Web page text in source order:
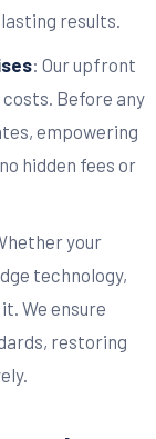
results.
: Our upfront
Before any
empowering
hidden fees or
your
technology,
We ensure
restoring